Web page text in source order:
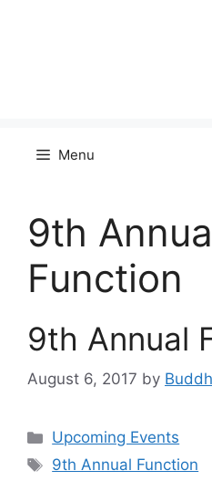
Menu
9th
Function
9th Annual
August 6, 2017 by
Categories
Upcoming Events
Tags
9th Annual Function